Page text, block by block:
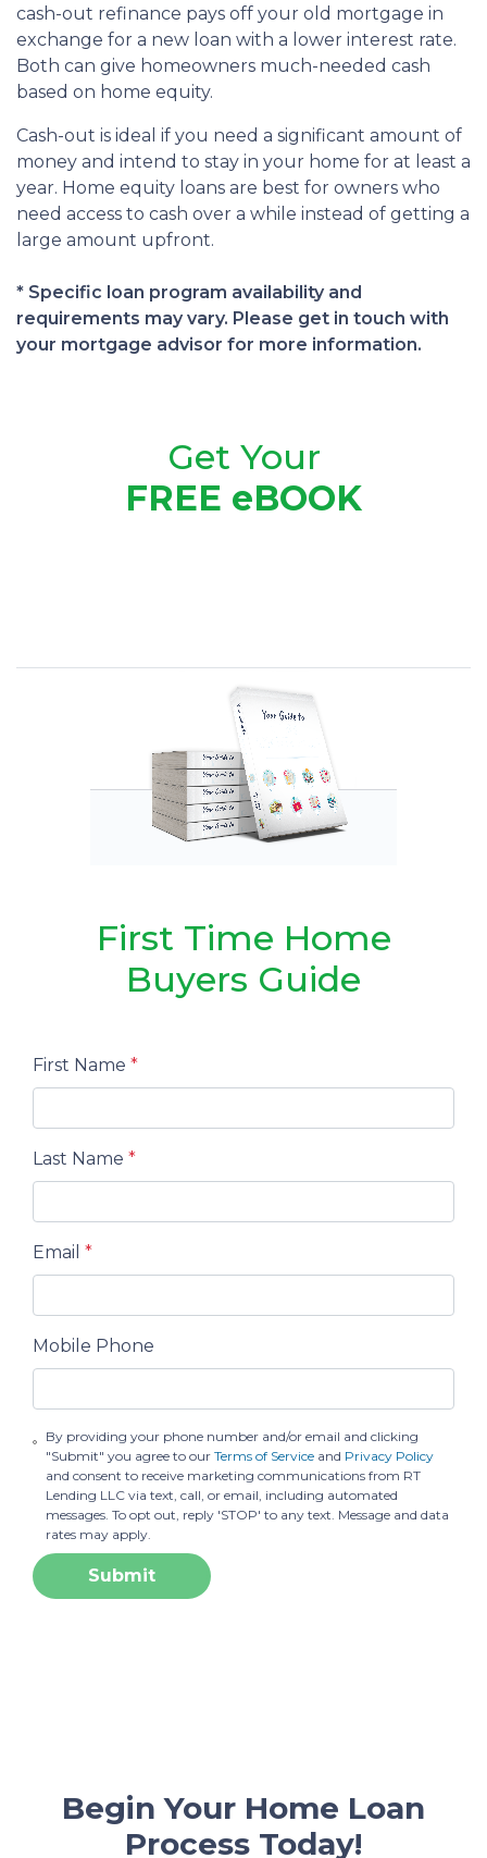
cash-out refinance pays off your old mortgage in
exchange for a new loan with a lower interest rate.
Both can give homeowners much-needed cash
based on home equity.
Cash-out is ideal if you need a significant amount of
money and intend to stay in your home for at least a
year. Home equity loans are best for owners who
need access to cash over a while instead of getting a
large amount upfront.
* Specific loan program availability and
requirements may vary. Please get in touch with
your mortgage advisor for more information.
Get Your
FREE eBOOK
First Time Home
Buyers Guide
First Name *
Last Name *
Email *
Mobile Phone
By providing your phone number and/or email and clicking
"Submit" you agree to ourTerms of Service and Privacy Policy
and consent to receive marketing communications from RT
Lending LLC via text, call, or email, including automated
messages. To opt out, reply 'STOP' to any text. Message and data
rates may apply.
Submit
Begin Your Home Loan
Process Today!